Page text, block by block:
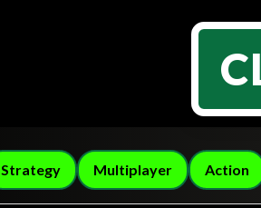
Strategy Multiplayer Action